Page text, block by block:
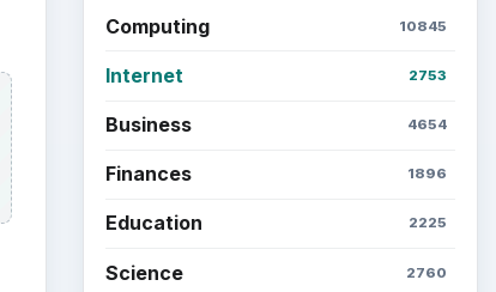
Computing 10845
Internet 2753
Business 4654
Finances 1896
Education 2225
Science 2760